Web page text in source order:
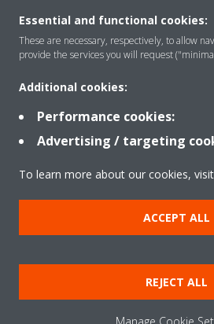
About Daikin
Cookie notice
Corporate ethics
Data Act
Essential and functional cookies:
These are necessary, respectively, to allow
provide the services you will request
Additional cookies:
Performance cookies:
Advertising / targeting
To learn more about our cookies,
ACCEPT ALL
REJECT ALL